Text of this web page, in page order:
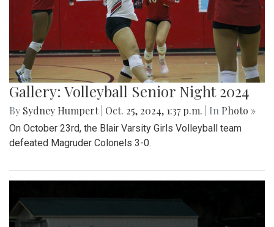
Gallery: Volleyball Senior Night 2024
By Sydney Humpert Oct. 25, 2024, 1:37 p.m. | In Photo »
On October 23rd, the Blair Varsity Girls Volleyball team
defeated Magruder Colonels 3-0.